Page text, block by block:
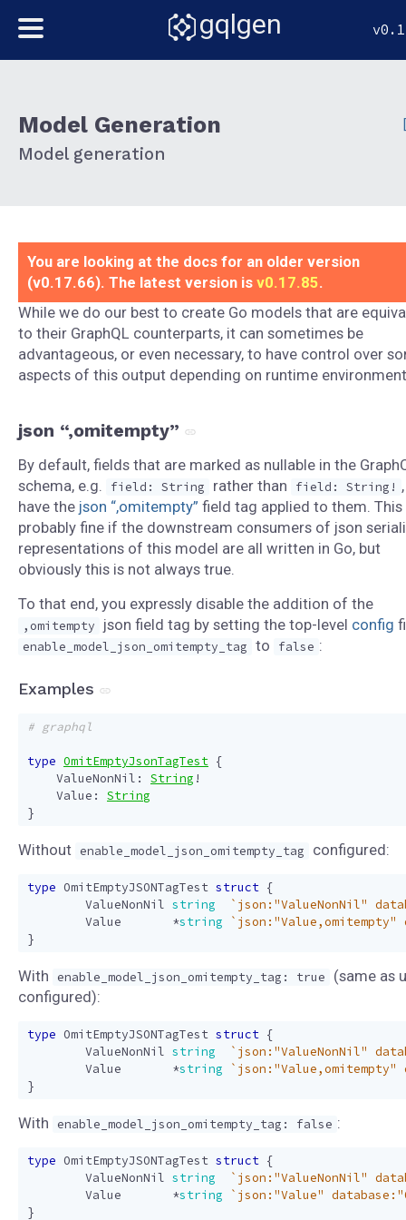
gqlgen
Model Generation
Model generation
You are looking at the docs for an older version
(v0.17.66). The latest version is v0.17.85.
While we do our best to create Go models that are
to their GraphQL counterparts, it can sometimes be
advantageous, or even necessary, to have control over
aspects of this output depending on runtime
json “,omitempty”
By default, fields that are marked as nullable in the
schema, e.g.
field: String rather than field: String! ,
have the json “,omitempty” field tag applied to them. This
probably fine if the downstream consumers of json
representations of this model are all written in Go, but
obviously this is not always true.
To that end, you expressly disable the addition of the
,omitempty json field tag by setting the top-level config
enable_model_json_omitempty_tag to false :
Examples
# graphql
type OmitEmptyJsonTagTest {
ValueNonNil : String !
Value :
String
}
Without enable_model_json_omitempty_tag configured:
type OmitEmptyJSONTagTest struct {
ValueNonNil string
`json:"ValueNonNil"
Value
*string
`json:"Value,omitempty"
}
With enable_model_json_omitempty_tag: true
(same as
configured):
type OmitEmptyJSONTagTest struct {
ValueNonNil string
`json:"ValueNonNil"
Value
*string
`json:"Value,omitempty"
}
With enable_model_json_omitempty_tag: false :
type OmitEmptyJSONTagTest struct {
ValueNonNil string
`json:"ValueNonNil"
Value
*string
`json:"Value"
}